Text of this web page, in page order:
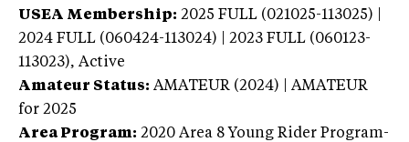
USEA Membership: 2025 FULL (021025-113025) |
2024 FULL (060424-113024) | 2023 FULL (060123-
113023), Active
Amateur Status: AMATEUR (2024) | AMATEUR
for 2025
Area Program: 2020 Area 8 Young Rider Program-